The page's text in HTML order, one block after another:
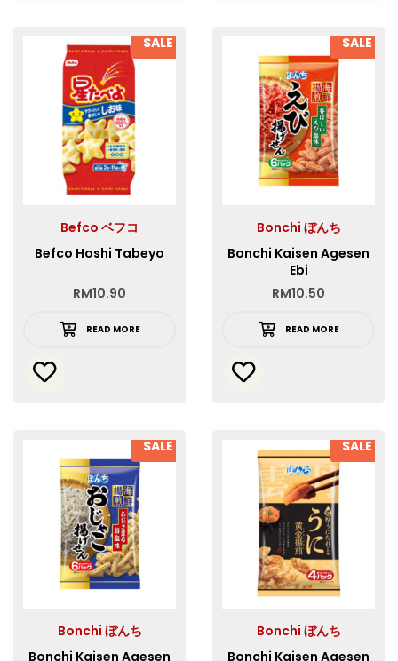
SALE
Befco ベフコ
Befco Hoshi Tabeyo
RM10.90
READ MORE
SALE
Bonchi ぼんち
Bonchi Kaisen Agesen
Ebi
RM10.50
READ MORE
SALE
Bonchi ぼんち
Bonchi Kaisen Agesen
SALE
Bonchi ぼんち
Bonchi Kaisen Agesen